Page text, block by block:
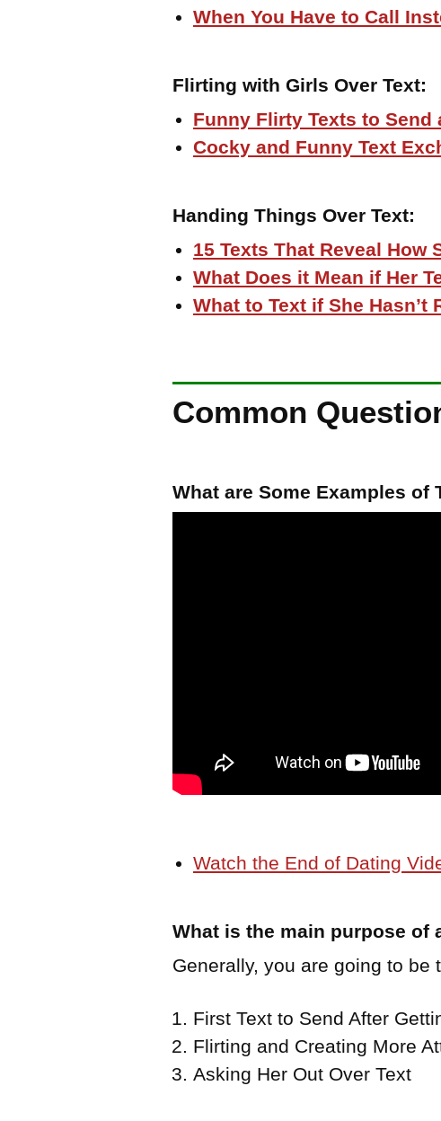
When You Have to Call
Flirting with Girls Over Text:
Funny Flirty Texts to Send
Cocky and Funny Text
Handing Things Over Text:
15 Texts That Reveal How
What Does it Mean if Her
What to Text if She Hasn’t
Common
What are Some Examples of
Watch the End of Dating
What is the main purpose of
Generally, you are going to be
First Text to Send After
Flirting and Creating More
Asking Her Out Over Text